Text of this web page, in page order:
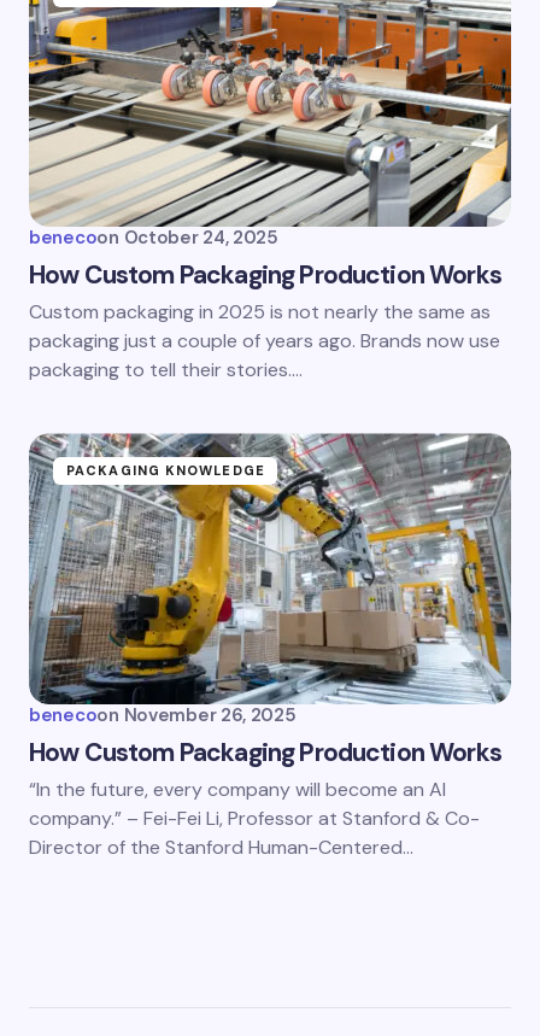
benecoon October 24, 2025
How Custom Packaging Production Works
Custom packaging in 2025 is not nearly the same as
packaging just a couple of years ago. Brands now use
packaging to tell their stories.…
PACKAGING KNOWLEDGE
benecoon November 26, 2025
How Custom Packaging Production Works
“In the future, every company will become an AI
company.” – Fei-Fei Li, Professor at Stanford & Co-
Director of the Stanford Human-Centered…